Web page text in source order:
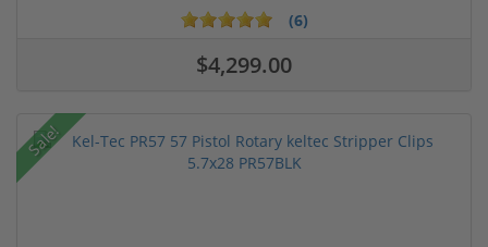
(6)
$4,299.00
Sale!